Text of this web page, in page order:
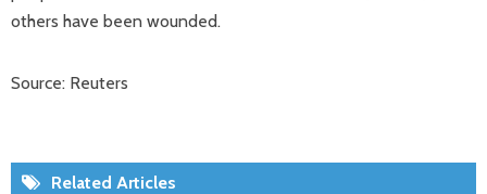
others have been wounded.
Source: Reuters
Related Articles